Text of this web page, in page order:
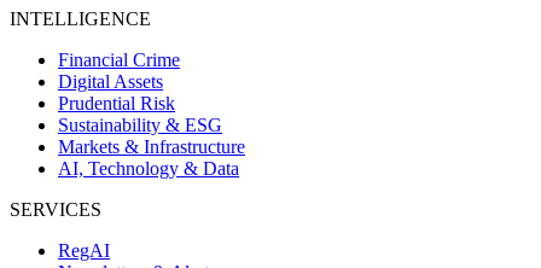
INTELLIGENCE
Financial Crime
Digital Assets
Prudential Risk
Sustainability & ESG
Markets & Infrastructure
AI, Technology & Data
SERVICES
RegAI